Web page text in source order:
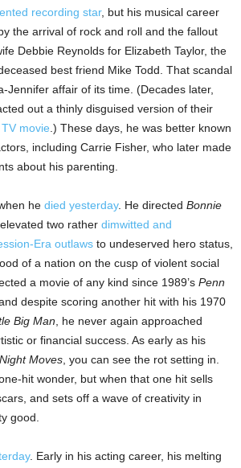
recording star, but his musical career
the arrival of rock and roll and the fallout
Debbie Reynolds for Elizabeth Taylor, the
best friend Mike Todd. That scandal
Jennifer affair of its time. (Decades later,
out a thinly disguised version of their
movie .) These days, he was better known
including Carrie Fisher, who later made
about his parenting.
he died yesterday. He directed Bonnie
elevated two rather dimwitted and
Era outlaws to undeserved hero status,
of a nation on the cusp of violent social
a movie of any kind since 1989’s Penn
and despite scoring another hit with his 1970
Big Man , he never again approached
or financial success. As early as his
Night Moves , you can see the rot setting in.
hit wonder, but when that one hit sells
and sets off a wave of creativity in
good.
. Early in his acting career, his melting